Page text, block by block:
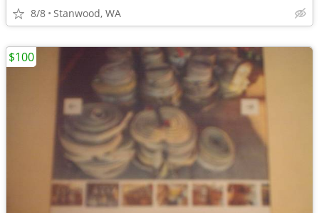
8/8 Stanwood, WA
$100